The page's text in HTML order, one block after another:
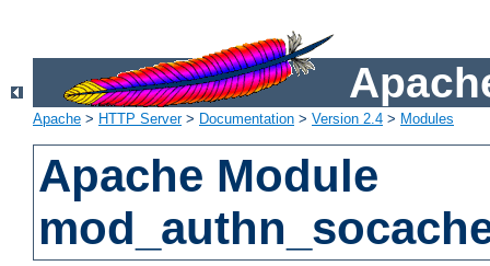
Apache > HTTP Server> Documentation > Version 2.4 > Modules
Apache Module